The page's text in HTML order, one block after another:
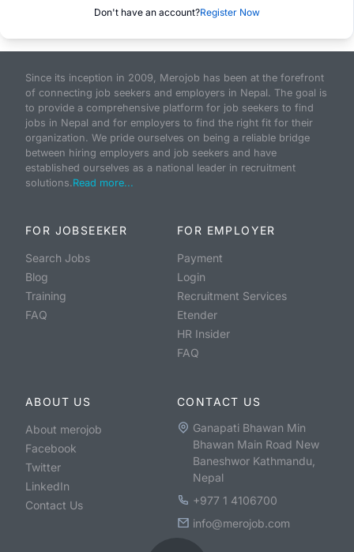
Don't have an account?Register Now
Since its inception in 2009, Merojob has been at the forefront
of connecting job seekers and employers in Nepal. The goal is
to provide a comprehensive platform for job seekers to find
jobs in Nepal and for employers to find the right fit for their
organization. We pride ourselves on being a reliable bridge
between hiring employers and job seekers and have
established ourselves as a national leader in recruitment
solutions.Read more...
FOR JOBSEEKER
Search Jobs
Blog
Training
FAQ
FOR EMPLOYER
Payment
Login
Recruitment Services
Etender
HR Insider
FAQ
ABOUT US
About merojob
Facebook
Twitter
LinkedIn
Contact Us
CONTACT US
Ganapati Bhawan Min
Bhawan Main Road New
Baneshwor Kathmandu,
Nepal
+977 1 4106700
info@merojob.com